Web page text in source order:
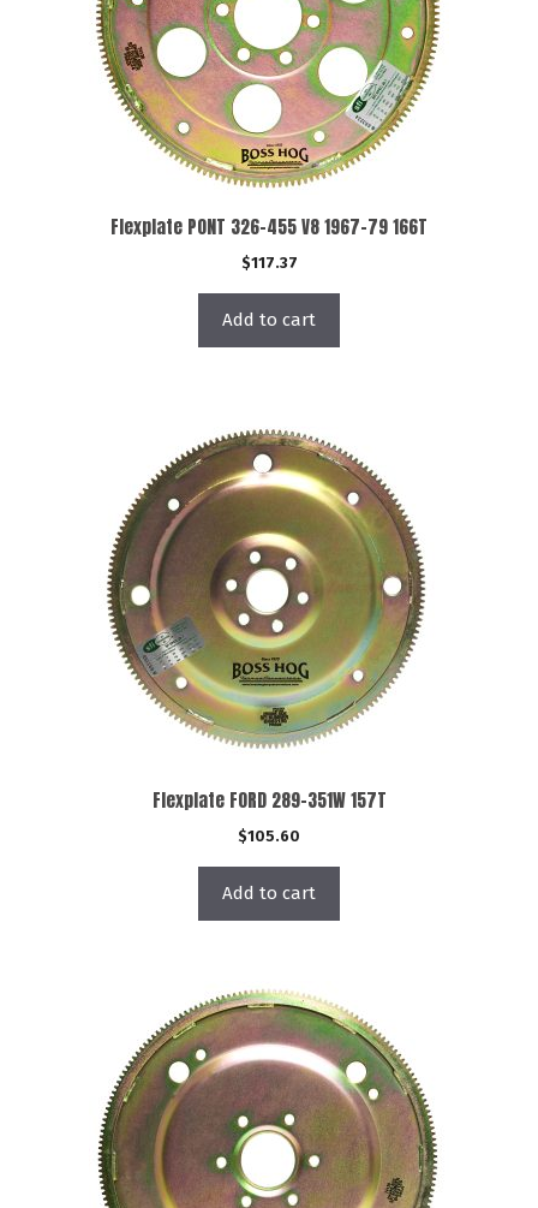
Flexplate PONT 326-455 V8 1967-79 166T
$117.37
Add to cart
Flexplate FORD 289-351W 157T
$105.60
Add to cart